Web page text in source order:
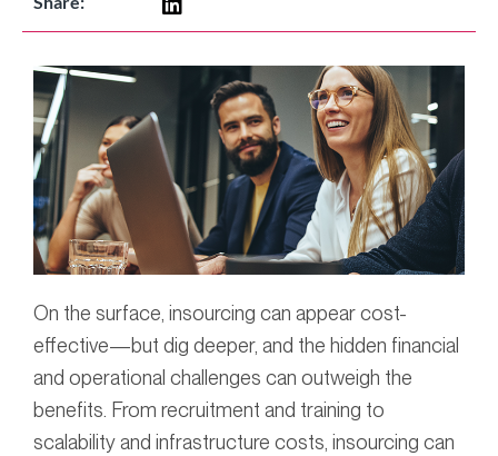
On the surface, insourcing can appear cost-
effective—but dig deeper, and the hidden financial
and operational challenges can outweigh the
benefits. From recruitment and training to
scalability and infrastructure costs, insourcing can